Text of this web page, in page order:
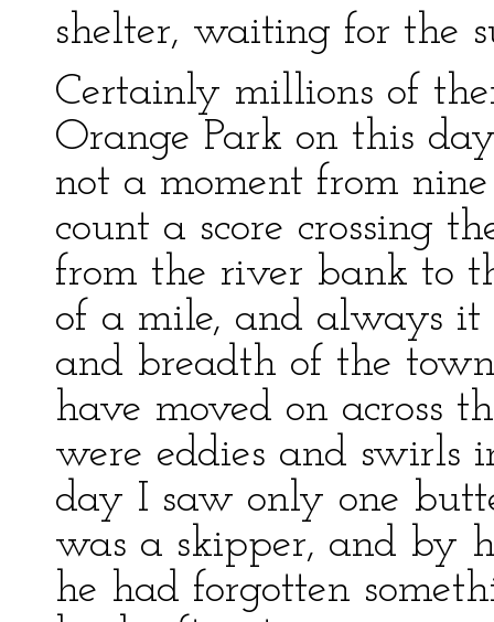
shelter, waiting for the
Certainly millions of
Orange Park on this
not a moment from
count a score crossing
from the river bank to
of a mile, and always it
and breadth of the
have moved on across
were eddies and swirls
day I saw only one
was a skipper, and by
he had forgotten